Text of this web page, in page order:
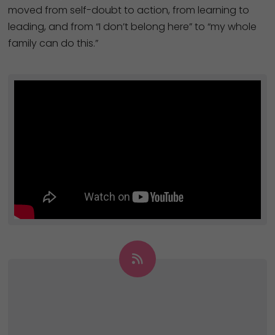
moved from self-doubt to action, from learning to
leading, and from “I don’t belong here” to “my whole
family can do this.”